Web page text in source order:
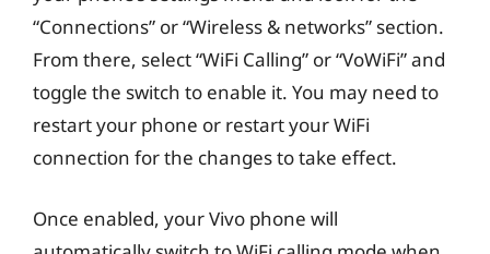
“Connections” or “Wireless & networks” section.
From there, select “WiFi Calling” or “VoWiFi” and
toggle the switch to enable it. You may need to
restart your phone or restart your WiFi
connection for the changes to take effect.
Once enabled, your Vivo phone will